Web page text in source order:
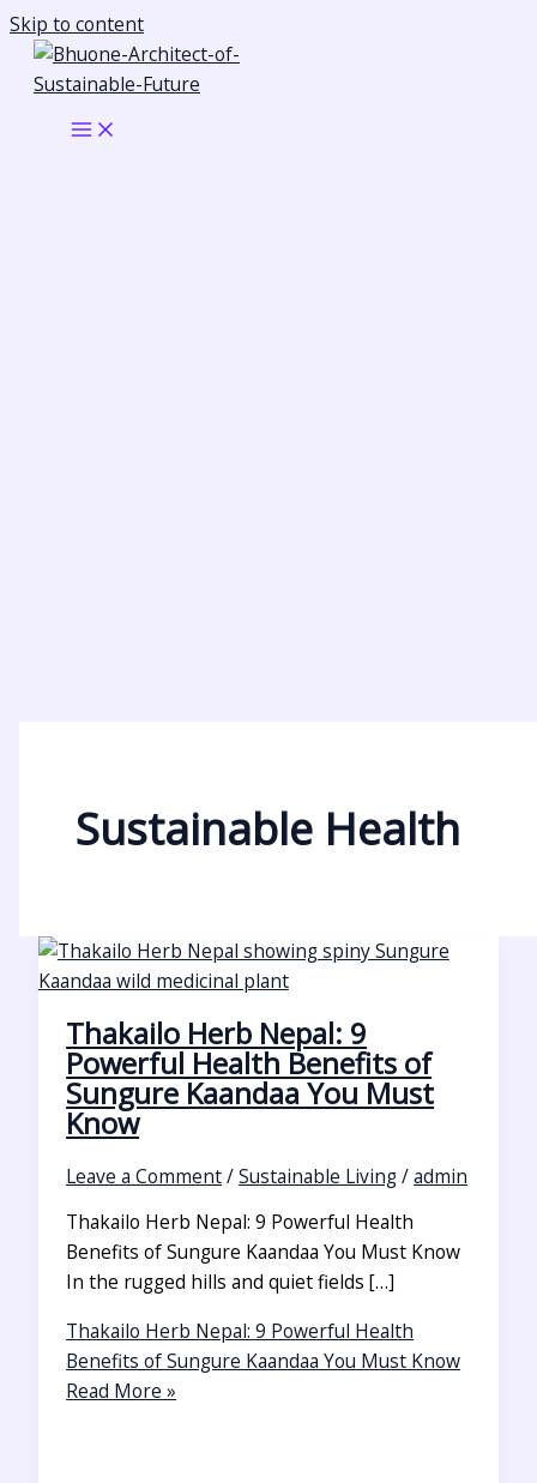
Skip to content
Sustainable Health
Thakailo Herb Nepal: 9
Powerful Health Benefits of
Sungure Kaandaa You Must
Know
Leave a Comment/Sustainable Living/admin
Thakailo Herb Nepal: 9 Powerful Health
Benefits of Sungure Kaandaa You Must Know
In the rugged hills and quiet fields […]
Thakailo Herb Nepal: 9 Powerful Health
Benefits of Sungure Kaandaa You Must Know
Read More »